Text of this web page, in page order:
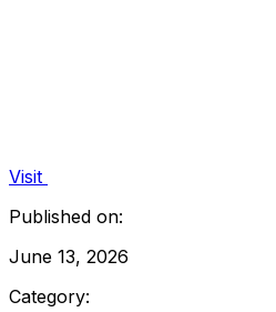
Visit
Published on:
June 13, 2026
Category: